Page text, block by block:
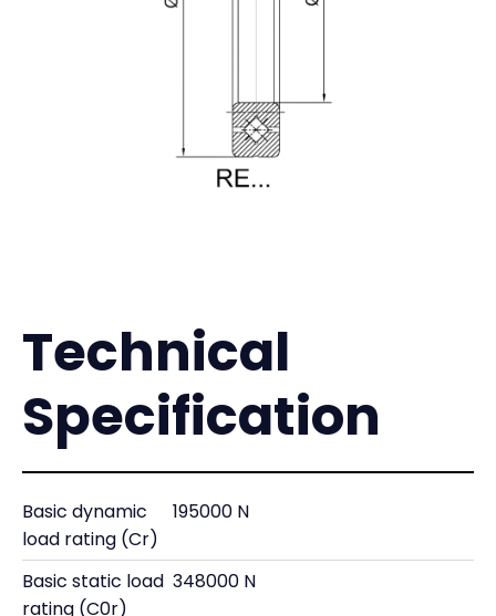
Technical
Specification
Basic dynamic
load rating (Cr)
195000 N
Basic static load
rating (C0r)
348000 N